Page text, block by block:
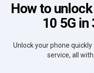
How to
10 5G
Unlock your phone
service, all